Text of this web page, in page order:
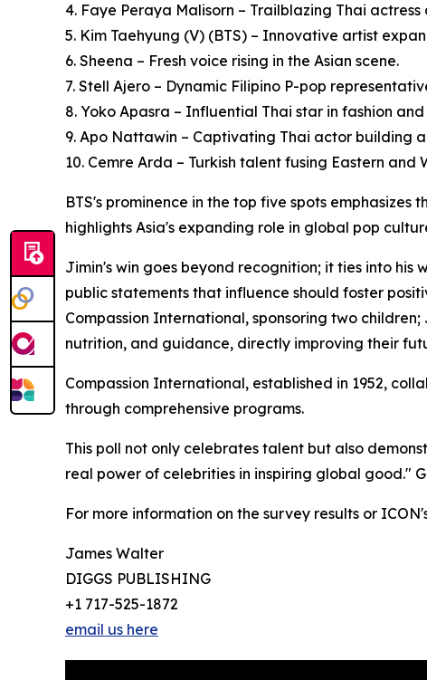
4. Faye Peraya Malisorn – Trailblazing Thai actress
5. Kim Taehyung (V) (BTS) – Innovative artist
6. Sheena – Fresh voice rising in the Asian scene.
7. Stell Ajero – Dynamic Filipino P-pop
8. Yoko Apasra – Influential Thai star in fashion
9. Apo Nattawin – Captivating Thai actor building
10. Cemre Arda – Turkish talent fusing Eastern and
BTS's prominence in the top five spots
highlights Asia's expanding role in global pop
Jimin's win goes beyond recognition; it ties into
public statements that influence should foster
Compassion International, sponsoring two
nutrition, and guidance, directly improving their
Compassion International, established in 1952,
through comprehensive programs.
This poll not only celebrates talent but also
real power of celebrities in inspiring global good."
For more information on the survey results or
James Walter
DIGGS PUBLISHING
+1 717-525-1872
email us here